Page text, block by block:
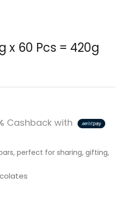
x 60 Pcs = 420g
Cashback with
perfect for sharing, gifting,